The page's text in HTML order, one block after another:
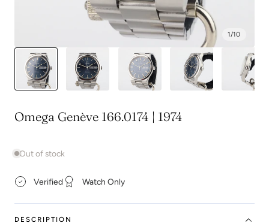
1/10
Omega Genève 166.0174 | 1974
Out of stock
Verified Watch Only
DESCRIPTION